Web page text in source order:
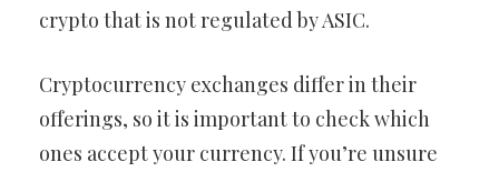
crypto that is not regulated by ASIC.
Cryptocurrency exchanges differ in their
offerings, so it is important to check which
ones accept your currency. If you’re unsure